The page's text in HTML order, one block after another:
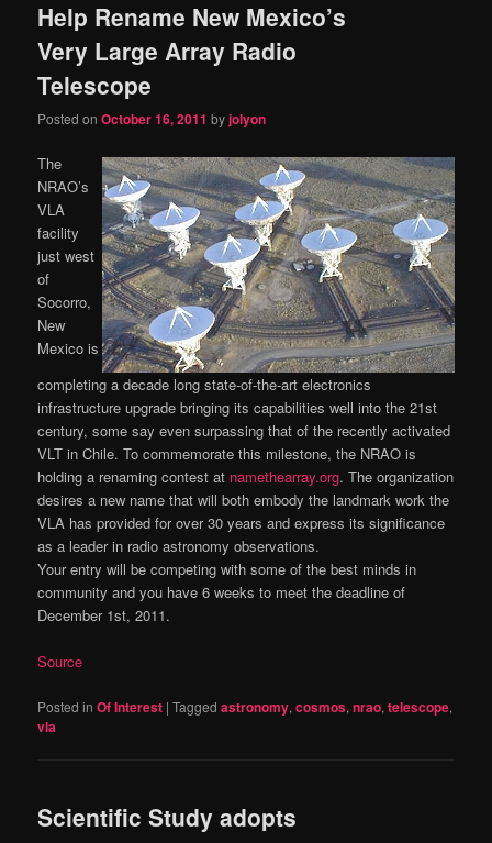
Help Rename New Mexico’s
Very Large Array Radio
Telescope
Posted onOctober 16, 2011 byjolyon
The
NRAO’s
VLA
facility
just west
of
Socorro,
New
Mexico is
completing a decade long state-of-the-art electronics
infrastructure upgrade bringing its capabilities well into the 21st
century, some say even surpassing that of the recently activated
VLT in Chile. To commemorate this milestone, the NRAO is
holding a renaming contest at namethearray.org. The organization
desires a new name that will both embody the landmark work the
VLA has provided for over 30 years and express its significance
as a leader in radio astronomy observations.
Your entry will be competing with some of the best minds in
community and you have 6 weeks to meet the deadline of
December 1st, 2011.
Source
Posted in Of Interest |Tagged astronomy,cosmos,nrao,telescope,
vla
Scientific Study adopts